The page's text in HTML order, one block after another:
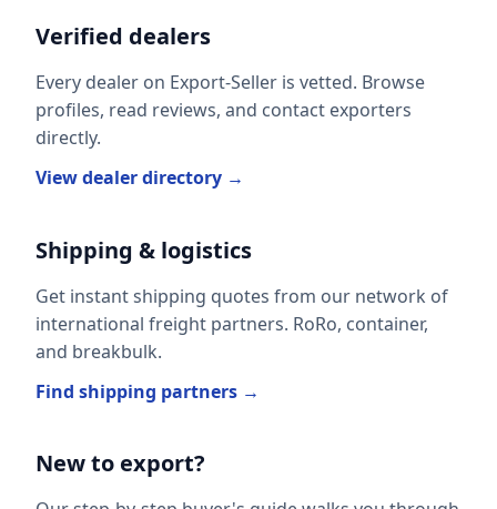
Verified dealers
Every dealer on Export-Seller is vetted. Browse
profiles, read reviews, and contact exporters
directly.
View dealer directory →
Shipping & logistics
Get instant shipping quotes from our network of
international freight partners. RoRo, container,
and breakbulk.
Find shipping partners →
New to export?